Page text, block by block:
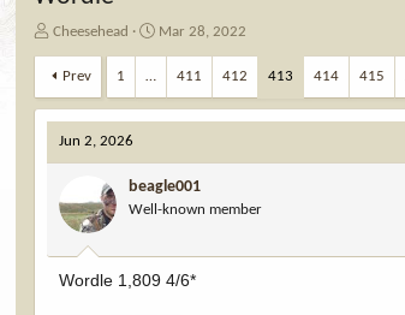
T
r
e
s
a
Cheesehead
S
r
a
t
e
Mar 28, 2022
Prev 1 … 411 412 413 414 415
Jun 2, 2026
beagle001
Well-known member
Wordle 1,809 4/6*